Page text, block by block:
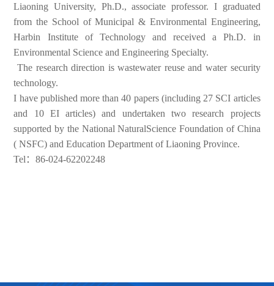
Liaoning University, Ph.D., associate professor. I graduated
from the School of Municipal & Environmental Engineering,
Harbin Institute of Technology and received a Ph.D. in
Environmental Science and Engineering Specialty.
The research direction is wastewater reuse and water security
technology.
I have published more than 40 papers (including 27 SCI articles
and 10 EI articles) and undertaken two research projects
supported by the National NaturalScience Foundation of China
( NSFC) and Education Department of Liaoning Province.
Tel：86-024-62202248